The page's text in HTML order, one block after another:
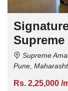
Supreme
Supreme
Pune,
Rs. 2,25,000 /